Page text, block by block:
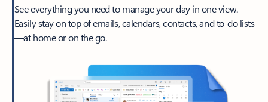
See everything you need to manage your day in one view.
Easily stay on top of emails, calendars, contacts, and to-do lists
—at home or on the go.